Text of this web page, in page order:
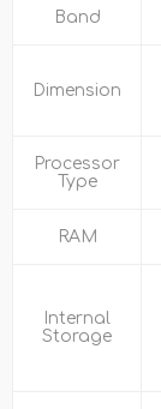
Band
Dimension
Processor
Type
RAM
Internal
Storage